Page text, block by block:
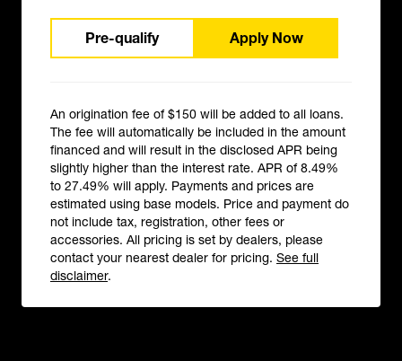
Pre-qualify Apply Now
An origination fee of $150 will be added to all loans.
The fee will automatically be included in the amount
financed and will result in the disclosed APR being
slightly higher than the interest rate. APR of 8.49%
to 27.49% will apply. Payments and prices are
estimated using base models. Price and payment do
not include tax, registration, other fees or
accessories. All pricing is set by dealers, please
contact your nearest dealer for pricing. See full
disclaimer.